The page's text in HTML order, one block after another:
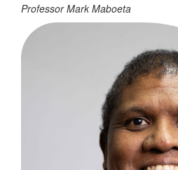
Professor Mark Maboeta